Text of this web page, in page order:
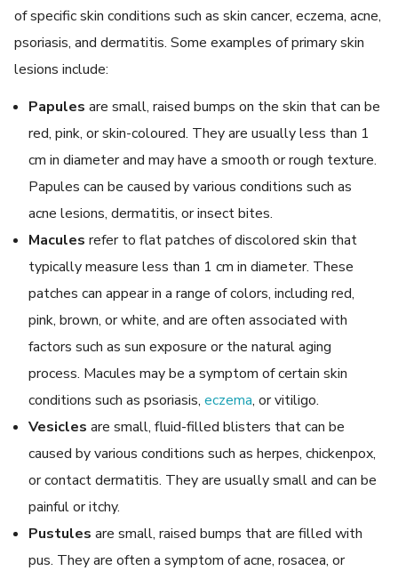
of specific skin conditions such as skin cancer, eczema, acne,
psoriasis, and dermatitis. Some examples of primary skin
lesions include:
Papules are small, raised bumps on the skin that can be
red, pink, or skin-coloured. They are usually less than 1
cm in diameter and may have a smooth or rough texture.
Papules can be caused by various conditions such as
acne lesions, dermatitis, or insect bites.
Macules refer to flat patches of discolored skin that
typically measure less than 1 cm in diameter. These
patches can appear in a range of colors, including red,
pink, brown, or white, and are often associated with
factors such as sun exposure or the natural aging
process. Macules may be a symptom of certain skin
conditions such as psoriasis,eczema, or vitiligo.
Vesicles are small, fluid-filled blisters that can be
caused by various conditions such as herpes, chickenpox,
or contact dermatitis. They are usually small and can be
painful or itchy.
Pustules are small, raised bumps that are filled with
pus. They are often a symptom of acne, rosacea, or